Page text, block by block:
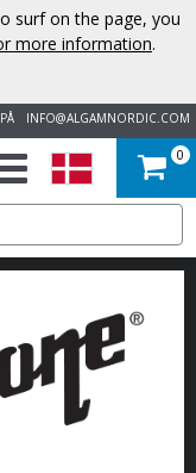
INFO@ALGAMNORDIC.COM
0
surf on the page, you
more information.